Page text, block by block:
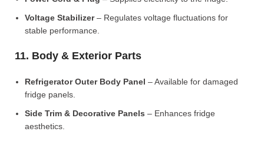
Voltage Stabilizer– Regulates voltage fluctuations for
stable performance.
11. Body & Exterior Parts
Refrigerator Outer Body Panel – Available for damaged
fridge panels.
Side Trim & Decorative Panels – Enhances fridge
aesthetics.